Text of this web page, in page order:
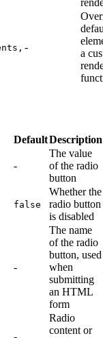
-
a
DefaultDescription
-
The value
of the radio
button
false
Whether the
radio button
is disabled
-
The name
of the radio
button, used
when
submitting
an HTML
form
Radio
content or